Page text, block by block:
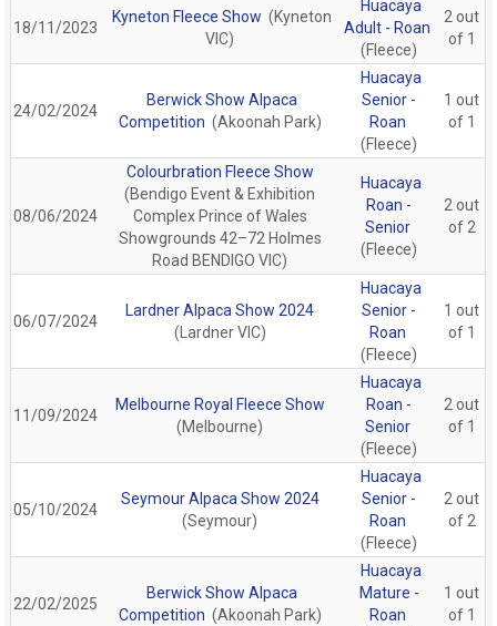
18/11/2023
Kyneton Fleece Show (Kyneton
VIC)
Huacaya
Adult - Roan
(Fleece)
2 out
of 1
24/02/2024
Berwick Show Alpaca
Competition (Akoonah Park)
Huacaya
Senior -
Roan
(Fleece)
1 out
of 1
08/06/2024
Colourbration Fleece Show
(Bendigo Event & Exhibition
Complex Prince of Wales
Showgrounds 42–72 Holmes
Road BENDIGO VIC)
Huacaya
Roan -
Senior
(Fleece)
2 out
of 2
06/07/2024
Lardner Alpaca Show 2024
(Lardner VIC)
Huacaya
Senior -
Roan
(Fleece)
1 out
of 1
11/09/2024
Melbourne Royal Fleece Show
(Melbourne)
Huacaya
Roan -
Senior
(Fleece)
2 out
of 1
05/10/2024
Seymour Alpaca Show 2024
(Seymour)
Huacaya
Senior -
Roan
(Fleece)
2 out
of 2
22/02/2025
Berwick Show Alpaca
Competition (Akoonah Park)
Huacaya
Mature -
Roan
1 out
of 1